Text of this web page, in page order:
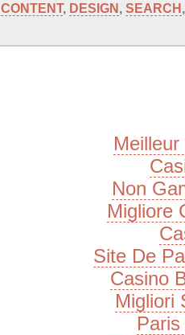
CONTENT, DESIGN, SEARCH
Non
Migliore
Site De
Casino
Migliori